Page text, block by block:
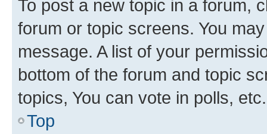
To post a new topic in a forum,
forum or topic screens. You
message. A list of your
bottom of the forum and topic
topics, You can vote in polls, etc.
Top